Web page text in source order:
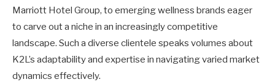
Marriott Hotel Group, to emerging wellness brands eager
to carve out a niche in an increasingly competitive
landscape. Such a diverse clientele speaks volumes about
K2L’s adaptability and expertise in navigating varied market
dynamics effectively.